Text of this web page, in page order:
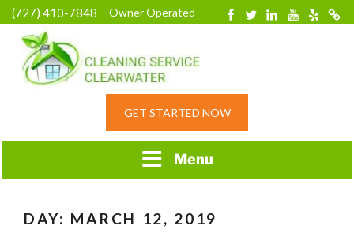
Skip
to
content
(727) 410-7848 Owner Operated Facebook
TwitterLinkedinYouTube
Yelp
HOME CLEANING
RESIDENTIAL
GET STARTED NOW
Menu
DAY: MARCH 12, 2019